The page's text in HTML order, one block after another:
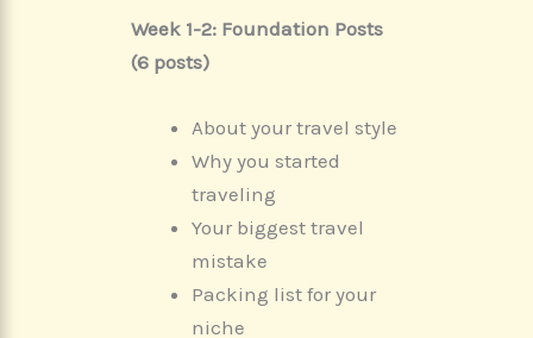
Week 1-2: Foundation Posts
(6 posts)
About your travel style
Why you started
traveling
Your biggest travel
mistake
Packing list for your
niche